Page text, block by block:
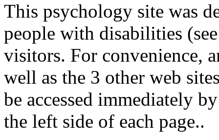
This psychology site was
people with disabilities
visitors. For convenience,
well as the 3 other web
be accessed immediately
the left side of each page..